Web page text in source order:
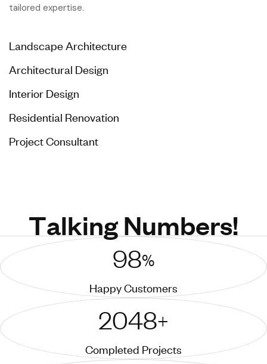
tailored expertise.
Landscape Architecture
Architectural Design
Interior Design
Residential Renovation
Project Consultant
Talking Numbers!
98%
Happy Customers
2048+
Completed Projects